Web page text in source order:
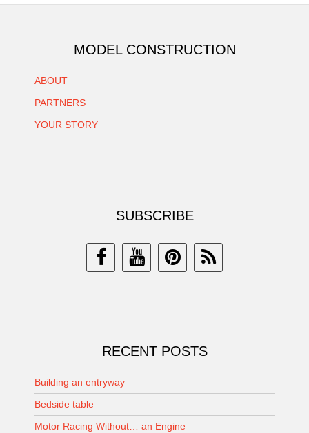
MODEL CONSTRUCTION
ABOUT
PARTNERS
YOUR STORY
SUBSCRIBE
RECENT POSTS
Building an entryway
Bedside table
Motor Racing Without… an Engine